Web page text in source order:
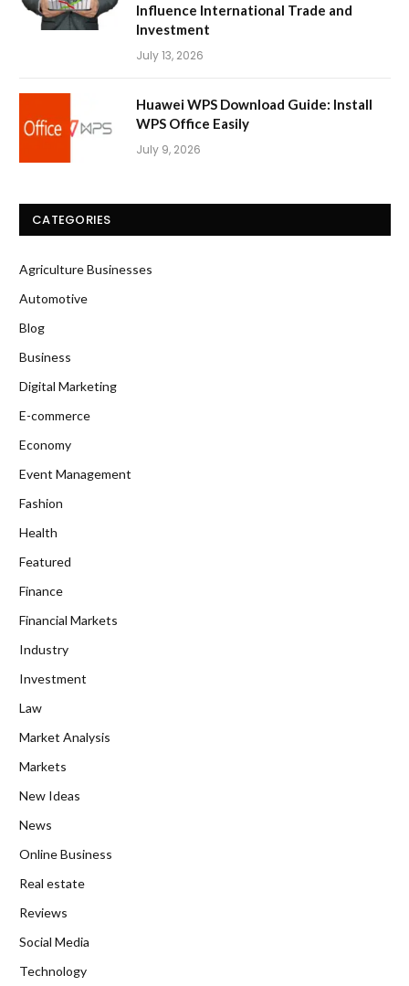
Influence International Trade and
Investment
July 13, 2026
Huawei WPS Download Guide: Install
WPS Office Easily
July 9, 2026
CATEGORIES
Agriculture Businesses
Automotive
Blog
Business
Digital Marketing
E-commerce
Economy
Event Management
Fashion
Health
Featured
Finance
Financial Markets
Industry
Investment
Law
Market Analysis
Markets
New Ideas
News
Online Business
Real estate
Reviews
Social Media
Technology